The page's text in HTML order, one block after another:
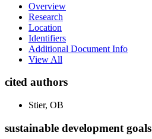
Overview
Research
Location
Identifiers
Additional Document Info
View All
cited authors
Stier, OB
sustainable development goals